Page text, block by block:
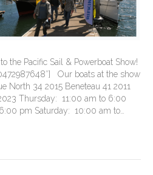
the Pacific Sail & Powerboat Show!
Our boats at the show
North 34 2015 Beneteau 41 2011
Thursday: 11:00 am to 6:00
pm Saturday: 10:00 am to…